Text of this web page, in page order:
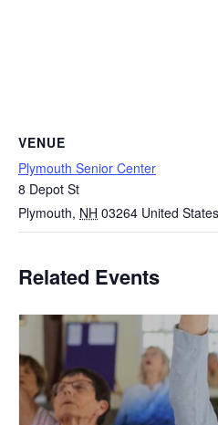
VENUE
Plymouth Senior Center
8 Depot St
Plymouth, NH 03264 United States
Related Events